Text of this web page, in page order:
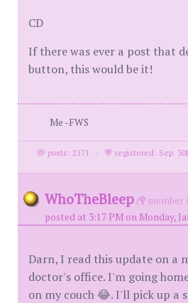
CD
If there was ever a post that
button, this would be it!
Me -FWS
posts: 2171 · registered: Sep.
WhoTheBleep (
member
posted at 3:17 PM on Monday,
Darn, I read this update on a
doctor's office. I'm going
on my couch 😂. I'll pick up a